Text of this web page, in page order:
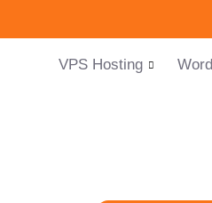
VPS Hosting